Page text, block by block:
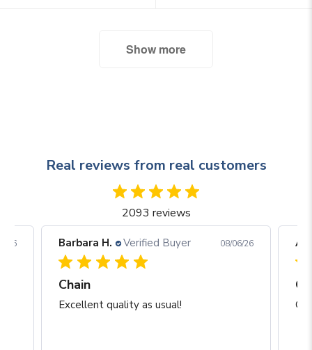
Show more
Real reviews from real customers
2093 reviews
26 Barbara H. Verified Buyer 08/06/26
Chain
Excellent quality as usual!